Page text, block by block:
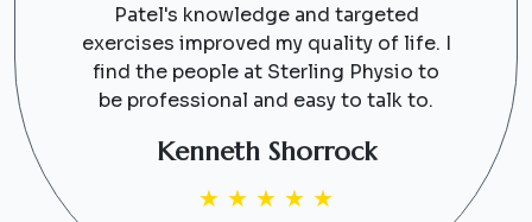
Patel's knowledge and targeted
exercises improved my quality of life. I
find the people at Sterling Physio to
be professional and easy to talk to.
Kenneth Shorrock
★ ★ ★ ★ ★